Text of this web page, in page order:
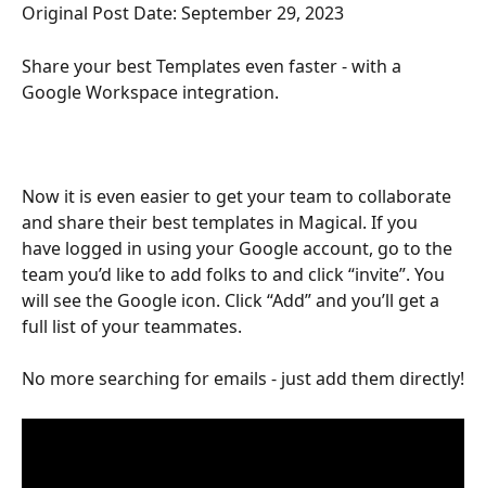
Original Post Date: September 29, 2023
Share your best Templates even faster - with a
Google Workspace integration.
Now it is even easier to get your team to collaborate
and share their best templates in Magical. If you
have logged in using your Google account, go to the
team you’d like to add folks to and click “invite”. You
will see the Google icon. Click “Add” and you’ll get a
full list of your teammates.
No more searching for emails - just add them directly!